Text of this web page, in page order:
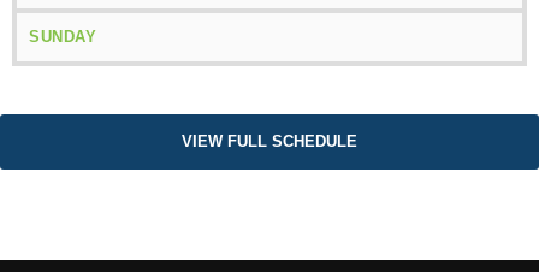
SUNDAY
VIEW FULL SCHEDULE